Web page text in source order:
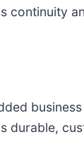
durable,